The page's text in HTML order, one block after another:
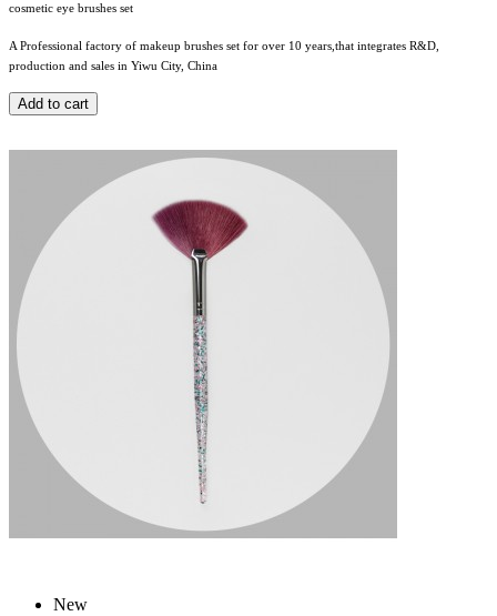
cosmetic eye brushes set
A Professional factory of makeup brushes set for over 10 years,that integrates R&D,
production and sales in Yiwu City, China
Add to cart
New